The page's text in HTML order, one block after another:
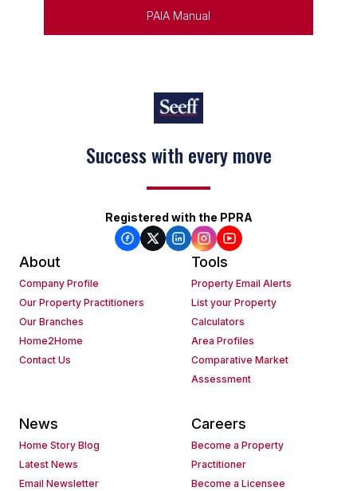
PAIA Manual
Success with every move
Registered with the PPRA
About
Company Profile
Our Property Practitioners
Our Branches
Home2Home
Contact Us
Tools
Property Email Alerts
List your Property
Calculators
Area Profiles
Comparative Market
Assessment
News
Home Story Blog
Latest News
Email Newsletter
Careers
Become a Property
Practitioner
Become a Licensee